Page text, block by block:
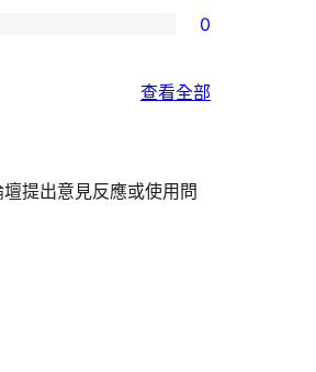
0
查看全部
提出意見反應或使用問